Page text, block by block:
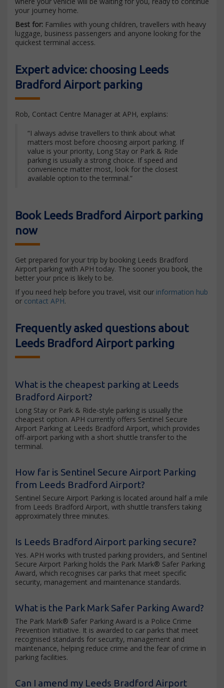
your journey home.
Best for: Families with young children, travellers with heavy
luggage, business passengers and anyone looking for the
quickest terminal access.
Expert advice: choosing Leeds
Bradford Airport parking
Rob, Contact Centre Manager at APH, explains:
“I always advise travellers to think about what
matters most before choosing airport parking. If
value is your priority, Long Stay or Park & Ride
parking is usually a strong choice. If speed and
convenience matter most, look for the closest
available option to the terminal.”
Book Leeds Bradford Airport parking
now
Get prepared for your trip by booking Leeds Bradford
Airport parking with APH today. The sooner you book, the
better your price is likely to be.
If you need help before you travel, visit our information hub
or contact APH.
Frequently asked questions about
Leeds Bradford Airport parking
What is the cheapest parking at Leeds
Bradford Airport?
Long Stay or Park & Ride-style parking is usually the
cheapest option. APH currently offers Sentinel Secure
Airport Parking at Leeds Bradford Airport, which provides
off-airport parking with a short shuttle transfer to the
terminal.
How far is Sentinel Secure Airport Parking
from Leeds Bradford Airport?
Sentinel Secure Airport Parking is located around half a mile
from Leeds Bradford Airport, with shuttle transfers taking
approximately three minutes.
Is Leeds Bradford Airport parking secure?
Yes. APH works with trusted parking providers, and Sentinel
Secure Airport Parking holds the Park Mark® Safer Parking
Award, which recognises car parks that meet specific
security, management and maintenance standards.
What is the Park Mark Safer Parking Award?
The Park Mark® Safer Parking Award is a Police Crime
Prevention Initiative. It is awarded to car parks that meet
recognised standards for security, management and
maintenance, helping reduce crime and the fear of crime in
parking facilities.
Can I amend my Leeds Bradford Airport